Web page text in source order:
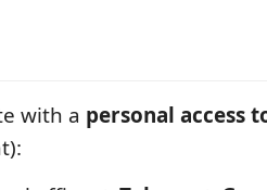
with a personal access